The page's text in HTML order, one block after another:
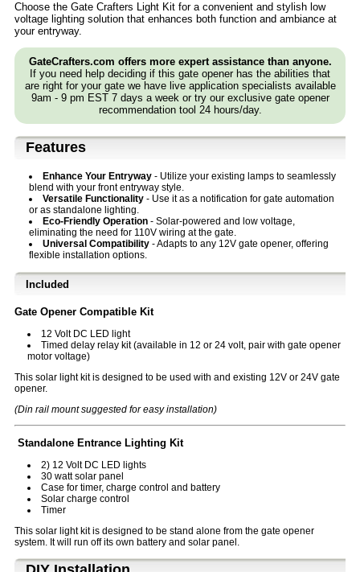
Choose the Gate Crafters Light Kit for a convenient and stylish low
voltage lighting solution that enhances both function and ambiance at
your entryway.
GateCrafters.com offers more expert assistance than anyone.
If you need help deciding if this gate opener has the abilities that
are right for your gate we have live application specialists available
9am - 9 pm EST 7 days a week or try our exclusive gate opener
recommendation tool 24 hours/day.
Features
Enhance Your Entryway - Utilize your existing lamps to seamlessly
blend with your front entryway style.
Versatile Functionality - Use it as a notification for gate automation
or as standalone lighting.
Eco-Friendly Operation - Solar-powered and low voltage,
eliminating the need for 110V wiring at the gate.
Universal Compatibility - Adapts to any 12V gate opener, offering
flexible installation options.
Included
Gate Opener Compatible Kit
12 Volt DC LED light
Timed delay relay kit (available in 12 or 24 volt, pair with gate opener
motor voltage)
This solar light kit is designed to be used with and existing 12V or 24V gate
opener.
(Din rail mount suggested for easy installation)
Standalone Entrance Lighting Kit
2) 12 Volt DC LED lights
30 watt solar panel
Case for timer, charge control and battery
Solar charge control
Timer
This solar light kit is designed to be stand alone from the gate opener
system. It will run off its own battery and solar panel.